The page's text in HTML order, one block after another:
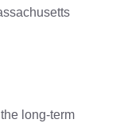
long-term